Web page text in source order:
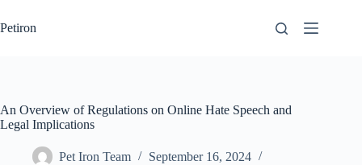
to
content
Petiron
An Overview of Regulations on Online Hate Speech and
Legal Implications
Pet Iron Team
September 16, 2024